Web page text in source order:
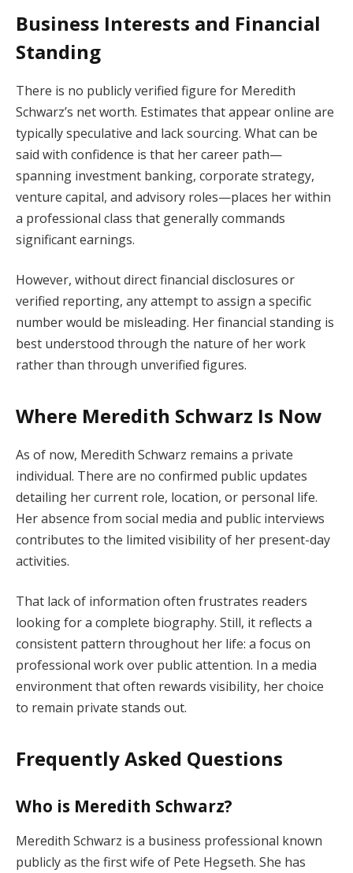
Business Interests and Financial
Standing
There is no publicly verified figure for Meredith
Schwarz’s net worth. Estimates that appear online are
typically speculative and lack sourcing. What can be
said with confidence is that her career path—
spanning investment banking, corporate strategy,
venture capital, and advisory roles—places her within
a professional class that generally commands
significant earnings.
However, without direct financial disclosures or
verified reporting, any attempt to assign a specific
number would be misleading. Her financial standing is
best understood through the nature of her work
rather than through unverified figures.
Where Meredith Schwarz Is Now
As of now, Meredith Schwarz remains a private
individual. There are no confirmed public updates
detailing her current role, location, or personal life.
Her absence from social media and public interviews
contributes to the limited visibility of her present-day
activities.
That lack of information often frustrates readers
looking for a complete biography. Still, it reflects a
consistent pattern throughout her life: a focus on
professional work over public attention. In a media
environment that often rewards visibility, her choice
to remain private stands out.
Frequently Asked Questions
Who is Meredith Schwarz?
Meredith Schwarz is a business professional known
publicly as the first wife of Pete Hegseth. She has